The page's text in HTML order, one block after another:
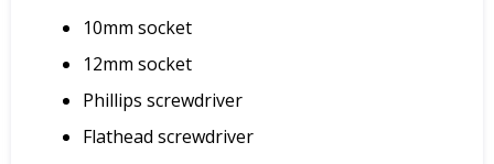
10mm socket
12mm socket
Phillips screwdriver
Flathead screwdriver